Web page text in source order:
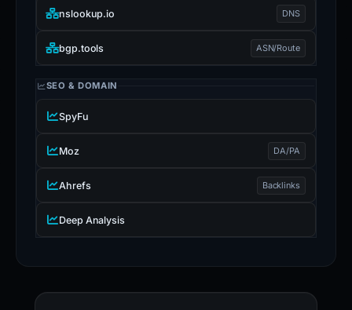
nslookup.io DNS
bgp.tools ASN/Route
SEO & DOMAIN
SpyFu
Moz DA/PA
Ahrefs Backlinks
Deep Analysis